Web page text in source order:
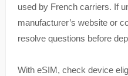
used by French carriers. If
manufacturer’s website or
resolve questions before
With eSIM, check device